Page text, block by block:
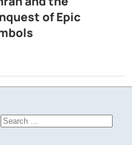
of Epic
Search